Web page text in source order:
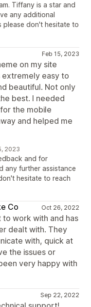
Tiffany is a star and
any additional
please don't hesitate to
Feb 15, 2023
on my site
extremely easy to
beautiful. Not only
best. I needed
the mobile
and helped me
2023
and for
any further assistance
hesitate to reach
Co Oct 26, 2022
to work with and has
dealt with. They
with, quick at
the issues or
very happy with
Sep 22, 2022